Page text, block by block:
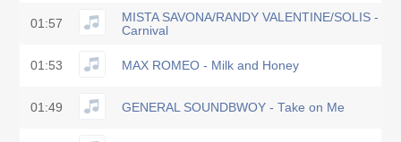
01:57
MISTA SAVONA/RANDY VALENTINE/SOLIS -
Carnival
01:53 MAX ROMEO - Milk and Honey
01:49 GENERAL SOUNDBWOY - Take on Me